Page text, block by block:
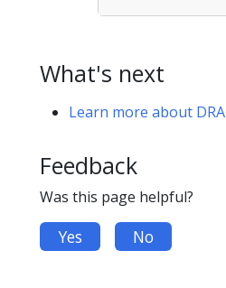
What's next
Learn more about DRA
Feedback
Was this page helpful?
Yes No